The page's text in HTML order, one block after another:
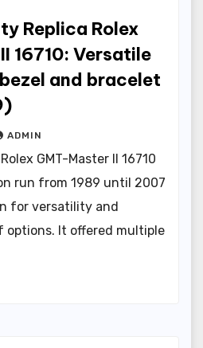
Replica Rolex
16710: Versatile
and bracelet
ADMIN
GMT-Master II 16710
run from 1989 until 2007
for versatility and
options. It offered multiple